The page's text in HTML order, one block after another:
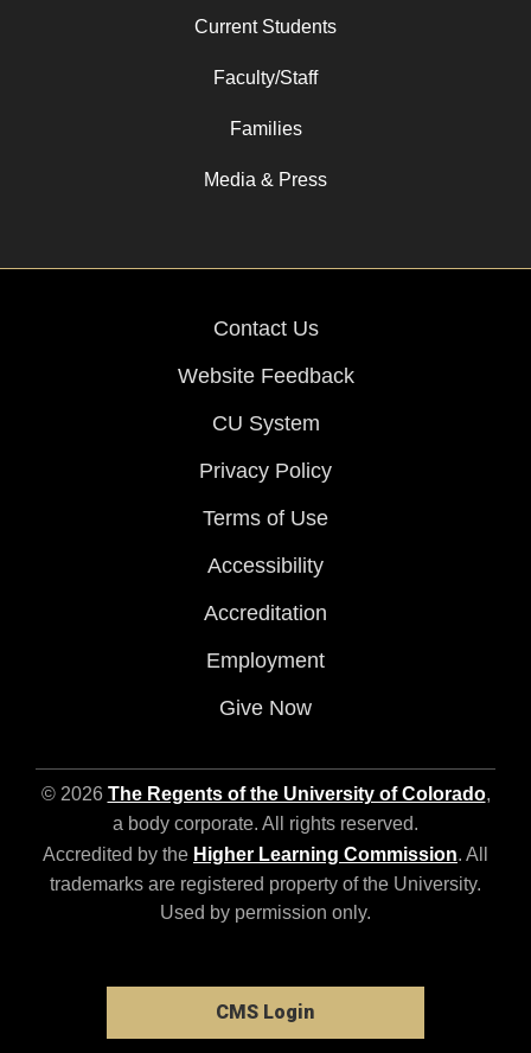
Current Students
Faculty/Staff
Families
Media & Press
Contact Us
Website Feedback
CU System
Privacy Policy
Terms of Use
Accessibility
Accreditation
Employment
Give Now
© 2026 The Regents of the University of Colorado,
a body corporate. All rights reserved.
Accredited by the Higher Learning Commission. All
trademarks are registered property of the University.
Used by permission only.
CMS Login